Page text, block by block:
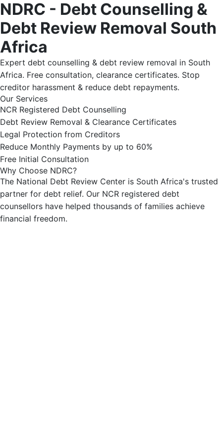
NDRC - Debt Counselling &
Debt Review Removal South
Africa
Expert debt counselling & debt review removal in South
Africa. Free consultation, clearance certificates. Stop
creditor harassment & reduce debt repayments.
Our Services
NCR Registered Debt Counselling
Debt Review Removal & Clearance Certificates
Legal Protection from Creditors
Reduce Monthly Payments by up to 60%
Free Initial Consultation
Why Choose NDRC?
The National Debt Review Center is South Africa's trusted
partner for debt relief. Our NCR registered debt
counsellors have helped thousands of families achieve
financial freedom.